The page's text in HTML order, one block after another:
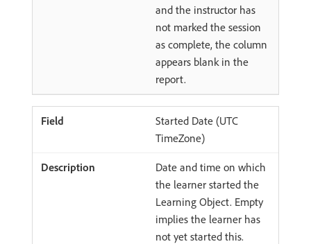
and the instructor has
not marked the session
as complete, the column
appears blank in the
report.
Started Date (UTC
TimeZone)
Date and time on which
the learner started the
Learning Object. Empty
implies the learner has
not yet started this.